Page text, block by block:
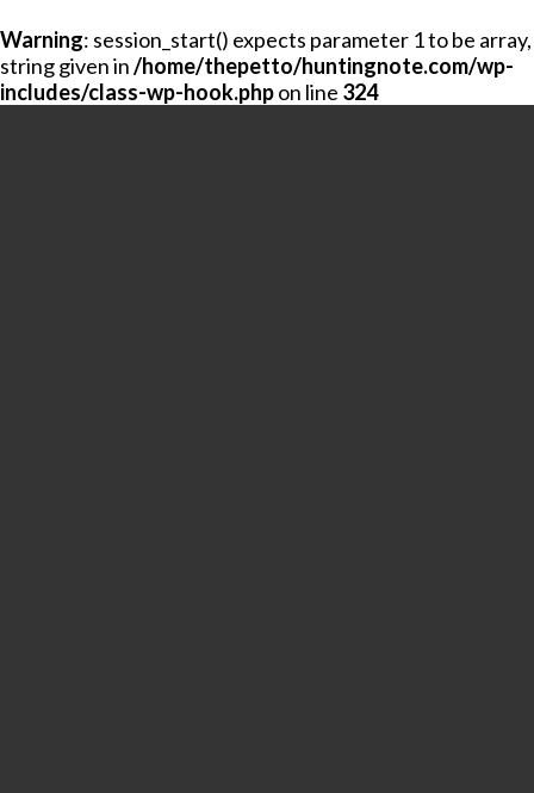
Warning: session_start() expects parameter 1 to be array,
string given in/home/thepetto/huntingnote.com/wp-
includes/class-wp-hook.phpon line 324